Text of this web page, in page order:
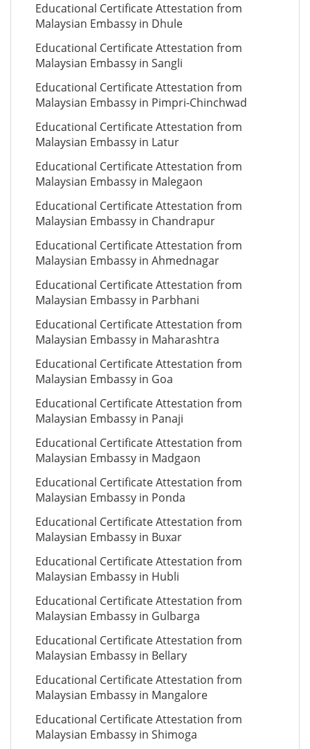
Educational Certificate Attestation from
Malaysian Embassy in Dhule
Educational Certificate Attestation from
Malaysian Embassy in Sangli
Educational Certificate Attestation from
Malaysian Embassy in Pimpri-Chinchwad
Educational Certificate Attestation from
Malaysian Embassy in Latur
Educational Certificate Attestation from
Malaysian Embassy in Malegaon
Educational Certificate Attestation from
Malaysian Embassy in Chandrapur
Educational Certificate Attestation from
Malaysian Embassy in Ahmednagar
Educational Certificate Attestation from
Malaysian Embassy in Parbhani
Educational Certificate Attestation from
Malaysian Embassy in Maharashtra
Educational Certificate Attestation from
Malaysian Embassy in Goa
Educational Certificate Attestation from
Malaysian Embassy in Panaji
Educational Certificate Attestation from
Malaysian Embassy in Madgaon
Educational Certificate Attestation from
Malaysian Embassy in Ponda
Educational Certificate Attestation from
Malaysian Embassy in Buxar
Educational Certificate Attestation from
Malaysian Embassy in Hubli
Educational Certificate Attestation from
Malaysian Embassy in Gulbarga
Educational Certificate Attestation from
Malaysian Embassy in Bellary
Educational Certificate Attestation from
Malaysian Embassy in Mangalore
Educational Certificate Attestation from
Malaysian Embassy in Shimoga